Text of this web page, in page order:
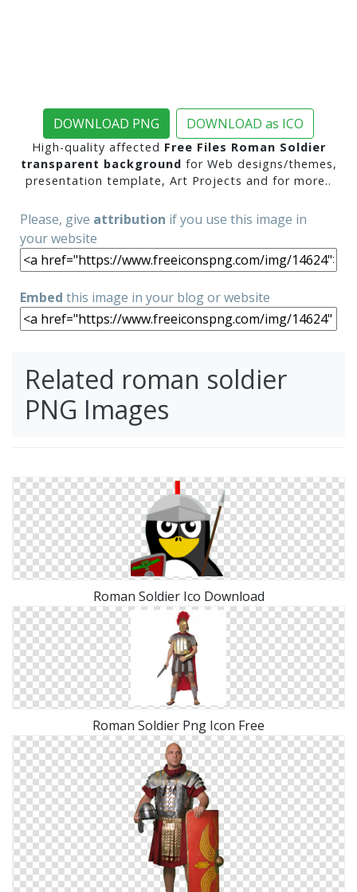
DOWNLOAD PNG DOWNLOAD as ICO
High-quality affected Free Files Roman Soldier
transparent background for Web designs/themes,
presentation template, Art Projects and for more..
Please, give attribution if you use this image in
your website
Embed this image in your blog or website
Related roman soldier
PNG Images
Roman Soldier Ico Download
Roman Soldier Png Icon Free